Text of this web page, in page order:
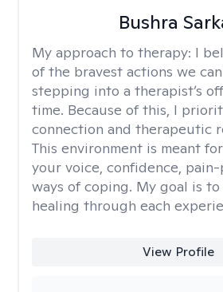
Bushra
My approach to therapy: I
of the bravest actions we
stepping into a therapist’s
time. Because of this, I
connection and therapeutic
This environment is meant
your voice, confidence, pain-
ways of coping. My goal is
healing through each
View Profile